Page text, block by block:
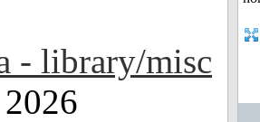
- library/misc